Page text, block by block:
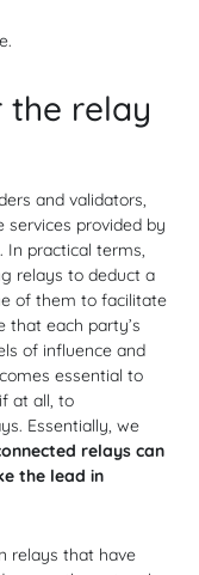
the relay
and validators,
provided by
In practical terms,
relays to deduct a
of them to facilitate
that each party’s
of influence and
essential to
at all, to
Essentially, we
relays can
the lead in
relays that have